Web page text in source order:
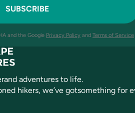
and the Google Privacy Policy and Terms of Service
adventures to life.
hikers, we’ve gotsomething for